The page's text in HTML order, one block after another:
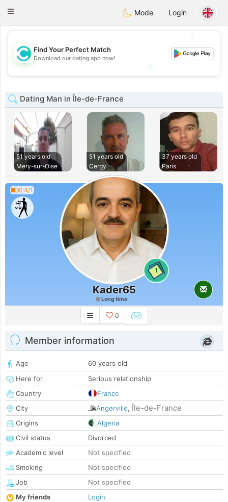
olombiaCitas
Toggle
Mode Login
💖
💕
Find Your Perfect Match
Download our dating app now!
Dating Man in Île-de-France
51 years old
Mery-sur-Oise
51 years old
Cergy
37 years old
Paris
0.4/1
1
Kader65
Long time
0
Member information
Age
60 years old
Here for
Serious relationship
Country
France
City
Angerville, Île-de-France
Origins
Algeria
Civil status
Divorced
Academic level
Not specified
Smoking
Not specified
Job
Not specified
My friends
Login